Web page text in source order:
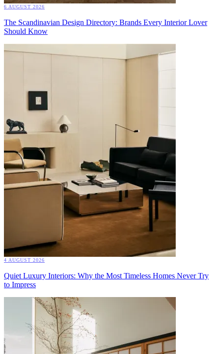
6 AUGUST 2026
The Scandinavian Design Directory: Brands Every Interior Lover
Should Know
4 AUGUST 2026
Quiet Luxury Interiors: Why the Most Timeless Homes Never Try
to Impress